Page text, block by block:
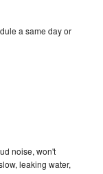
a same day or
noise, won't
leaking water,